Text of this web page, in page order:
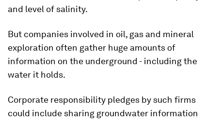
and level of salinity.
But companies involved in oil, gas and mineral
exploration often gather huge amounts of
information on the underground - including the
water it holds.
Corporate responsibility pledges by such firms
could include sharing groundwater information